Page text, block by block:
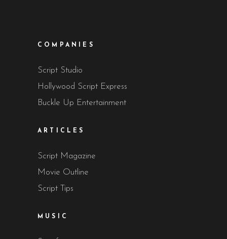
COMPANIES
Script Studio
Hollywood Script Express
Buckle Up Entertainment
ARTICLES
Script Magazine
Movie Outline
Script Tips
MUSIC